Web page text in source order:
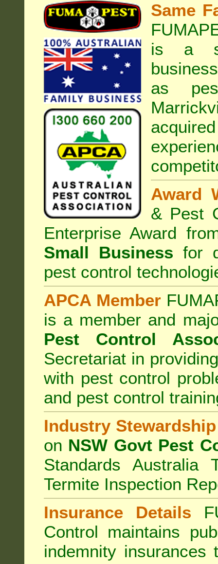
Same
is a
as
Award
& Pest
Enterprise Award
Small Business for
pest control
APCA Member
is a member and
Pest Control
Secretariat in
with pest control
and pest control
Industry Stewardship
on NSW Govt Pest
Standards Australia
Termite Inspection
Insurance Details
Control maintains
indemnity